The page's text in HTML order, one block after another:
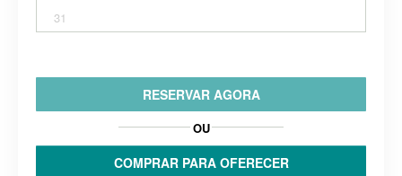
31
RESERVAR AGORA
OU
COMPRAR PARA OFERECER